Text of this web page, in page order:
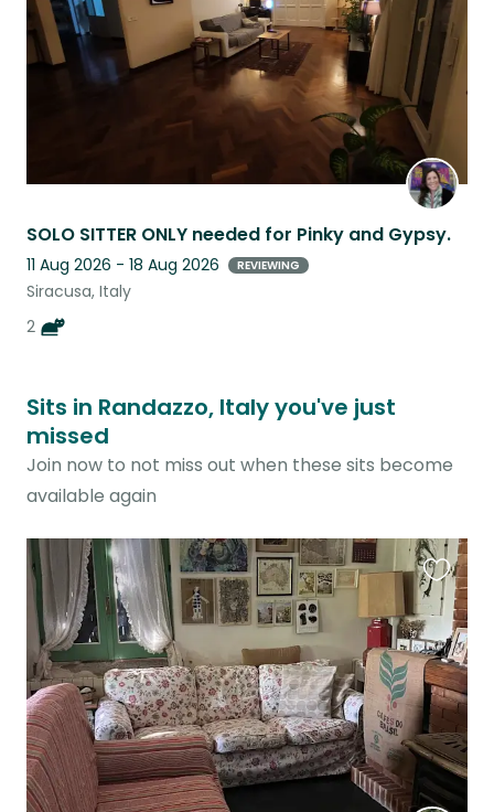
SOLO SITTER ONLY needed for Pinky and Gypsy.
11 Aug 2026 - 18 Aug 2026 REVIEWING
Siracusa, Italy
2
Sits in Randazzo, Italy you've just
missed
Join now to not miss out when these sits become
available again
this
listing